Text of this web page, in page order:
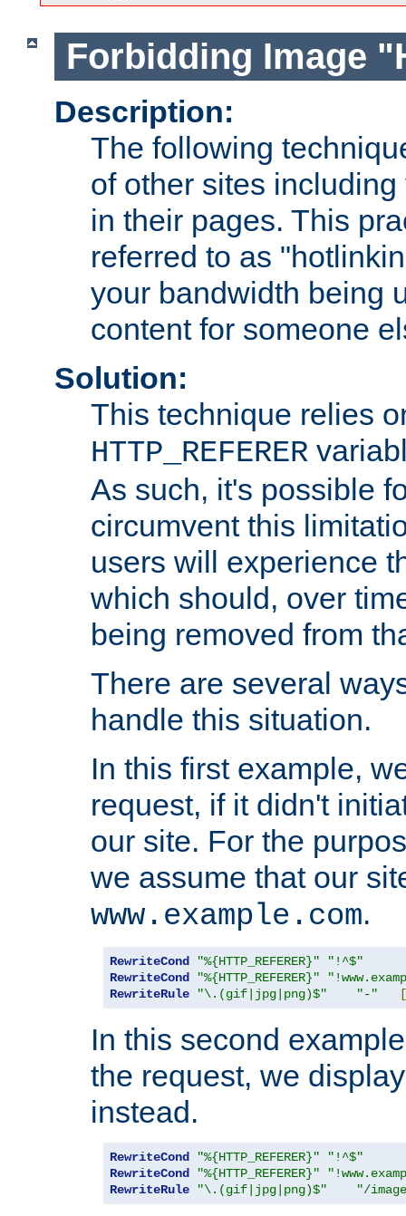
Forbidding Image
Description:
The following
of other sites
in their pages. This
referred to as
your bandwidth being
content for someone
Solution:
This technique relies
HTTP_REFERER
As such, it's possible
circumvent this
users will experience
which should, over
being removed from
There are several
handle this situation.
In this first example,
request, if it didn't
our site. For the
we assume that our
www.example.com.
RewriteCond "%{HTTP_REFERER}"
"!^$"
RewriteCond
"%{HTTP_REFERER}"
RewriteRule
"\.(gif|jpg|png)$" "-" [
In this second
the request, we
instead.
RewriteCond "%{HTTP_REFERER}"
"!^$"
RewriteCond
"%{HTTP_REFERER}"
RewriteRule
"\.(gif|jpg|png)$" "/